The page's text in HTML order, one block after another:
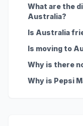
What are the
Australia?
Is Australia
Is moving to
Why is there
Why is Pepsi